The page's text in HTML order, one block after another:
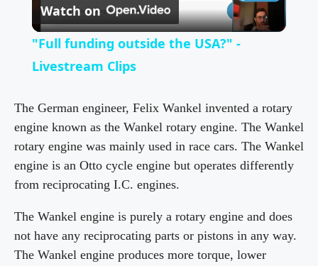
l
y
V
i
d
Watch on
"Full funding outside the USA?" -
Livestream Clips
The German engineer, Felix Wankel invented a rotary
engine known as the Wankel rotary engine. The Wankel
rotary engine was mainly used in race cars. The Wankel
engine is an Otto cycle engine but operates differently
from reciprocating I.C. engines.
The Wankel engine is purely a rotary engine and does
not have any reciprocating parts or pistons in any way.
The Wankel engine produces more torque, lower